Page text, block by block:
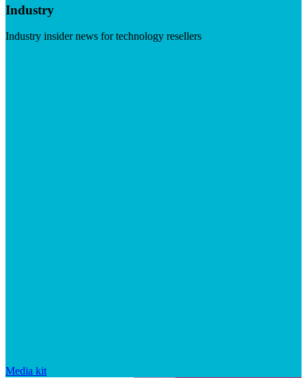
Industry
Industry insider news for technology resellers
Media kit